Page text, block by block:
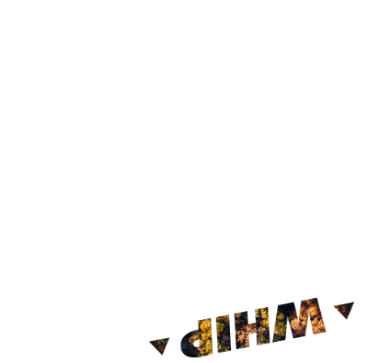
Click the
Enter the